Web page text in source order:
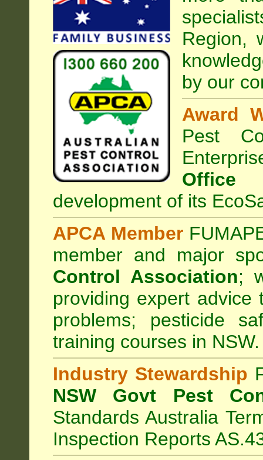
Region,
by our
Award
Pest
Office
development of its
APCA Member
member and major
Control Association;
providing expert advice
problems; pesticide
training courses in NSW.
Industry Stewardship
NSW Govt Pest
Standards Australia
Inspection Reports